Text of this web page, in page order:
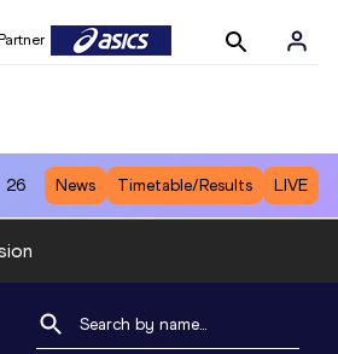
26 News Timetable/Results LIVE